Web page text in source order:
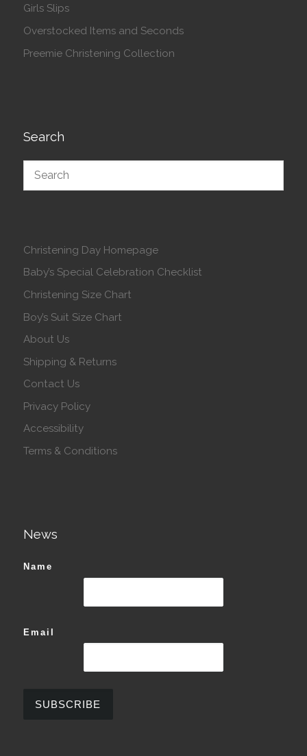
Girls Slips
Overstocked Items and Seconds
Preemie Christening Collection
Search
Christening Day Homepage
Baby’s Special Celebration Checklist
Christening Size Chart
Boy’s Suit Size Chart
About Us
Shipping & Returns
Contact Us
Privacy Policy
Accessibility
Terms & Conditions
News
Name
Email